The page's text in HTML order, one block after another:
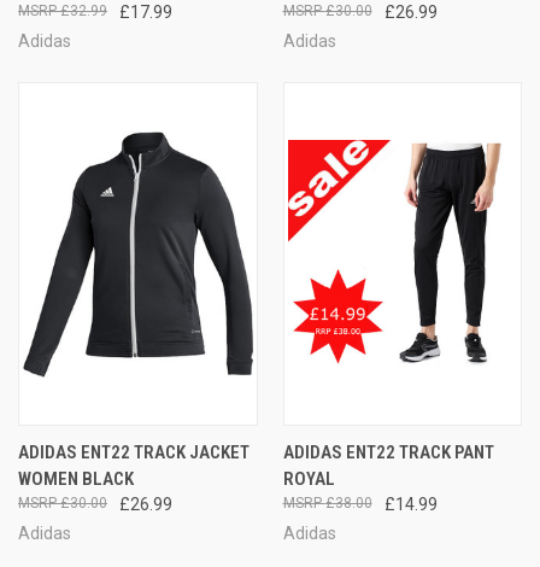
£17.99
£32.99
Adidas
£26.99
£30.00
Adidas
ADIDAS ENT22 TRACK JACKET
WOMEN BLACK
£26.99
£30.00
Adidas
ADIDAS ENT22 TRACK PANT
ROYAL
£14.99
£38.00
Adidas